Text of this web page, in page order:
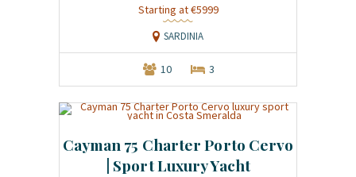
Starting at €5999
SARDINIA
10 3
Cayman 75 Charter Porto Cervo
| Sport Luxury Yacht